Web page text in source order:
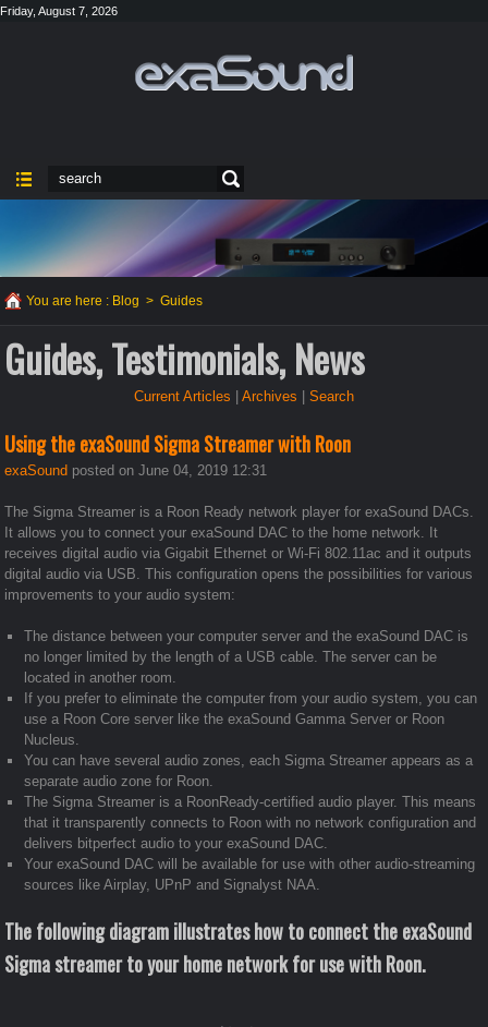
Friday, August 7, 2026
You are here : Blog >Guides
Guides, Testimonials, News
Current Articles | Archives | Search
Using the exaSound Sigma Streamer with Roon
exaSound posted on June 04, 2019 12:31
The Sigma Streamer is a Roon Ready network player for exaSound DACs.
It allows you to connect your exaSound DAC to the home network. It
receives digital audio via Gigabit Ethernet or Wi-Fi 802.11ac and it outputs
digital audio via USB. This configuration opens the possibilities for various
improvements to your audio system:
The distance between your computer server and the exaSound DAC is
no longer limited by the length of a USB cable. The server can be
located in another room.
If you prefer to eliminate the computer from your audio system, you can
use a Roon Core server like the exaSound Gamma Server or Roon
Nucleus.
You can have several audio zones, each Sigma Streamer appears as a
separate audio zone for Roon.
The Sigma Streamer is a RoonReady-certified audio player. This means
that it transparently connects to Roon with no network configuration and
delivers bitperfect audio to your exaSound DAC.
Your exaSound DAC will be available for use with other audio-streaming
sources like Airplay, UPnP and Signalyst NAA.
The following diagram illustrates how to connect the exaSound
Sigma streamer to your home network for use with Roon.